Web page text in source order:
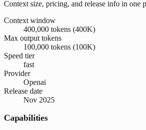
Context size, pricing, and release info in one
Context window
400,000 tokens (400K)
Max output tokens
100,000 tokens (100K)
Speed tier
fast
Provider
Openai
Release date
Nov 2025
Capabilities